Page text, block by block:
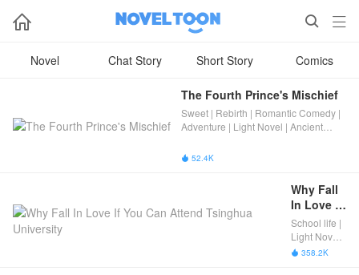
  
Novel Chat Story Short Story Comics
The Fourth Prince's Mischief
Sweet | Rebirth | Romantic Comedy |
Adventure | Light Novel | Ancient
 52.4K
Why Fall
In Love If
You Can
Attend
Tsinghua
School life |
Light Novel |
Romance |
 358.2K